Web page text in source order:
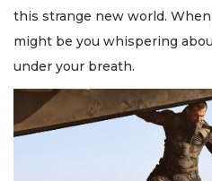
this strange new world.
might be you whispering
under your breath.